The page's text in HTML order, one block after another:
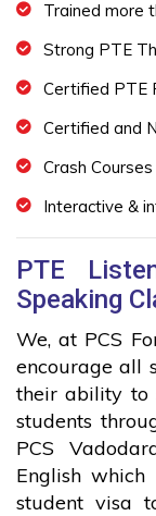
Trained more
Strong PTE
Certified PTE
Certified and
Crash
Interactive &
PTE
Speaking
We, at PCS
encourage all
their ability to
students
PCS
English
student visa